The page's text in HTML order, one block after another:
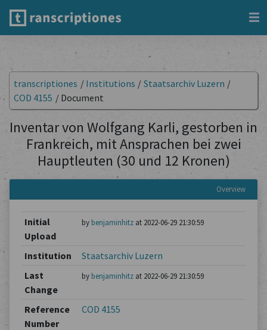
transcriptiones / Institutions / Staatsarchiv Luzern /
COD 4155 / Document
Inventar von Wolfgang Karli, gestorben in
Frankreich, mit Ansprachen bei zwei
Hauptleuten (30 und 12 Kronen)
Overview
Initial
Upload
by benjaminhitzat 2022-06-29 21:30:59
Institution
Staatsarchiv Luzern
Last
Change
by benjaminhitzat 2022-06-29 21:30:59
Reference
Number
COD 4155